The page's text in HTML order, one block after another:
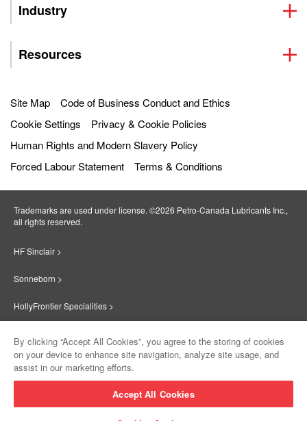
Industry
Resources
Site Map
Code of Business Conduct and Ethics
Cookie Settings
Privacy & Cookie Policies
Human Rights and Modern Slavery Policy
Forced Labour Statement
Terms & Conditions
Trademarks are used under license. ©2026 Petro‐Canada Lubricants Inc.,
all rights reserved.
HF Sinclair >
Sonneborn >
HollyFrontier Specialities >
Suniso >
By clicking “Accept All Cookies”, you agree to the storing of cookies
on your device to enhance site navigation, analyze site usage, and
assist in our marketing efforts.
Accept All Cookies